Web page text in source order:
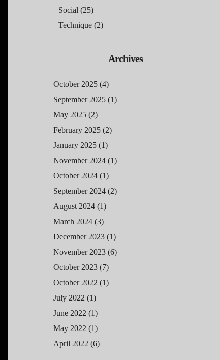
Social (25)
Technique (2)
Archives
October 2025 (4)
September 2025 (1)
May 2025 (2)
February 2025 (2)
January 2025 (1)
November 2024 (1)
October 2024 (1)
September 2024 (2)
August 2024 (1)
March 2024 (3)
December 2023 (1)
November 2023 (6)
October 2023 (7)
October 2022 (1)
July 2022 (1)
June 2022 (1)
May 2022 (1)
April 2022 (6)